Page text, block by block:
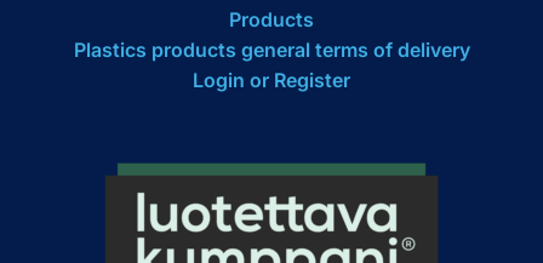
Products
Plastics products general terms of delivery
Login or Register